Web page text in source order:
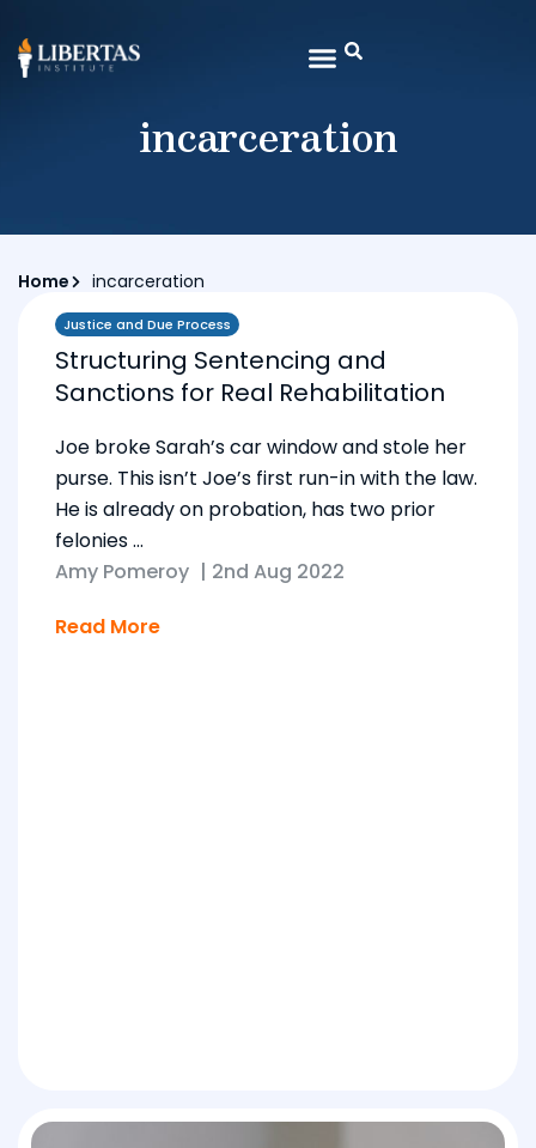
incarceration
Home incarceration
Justice and Due Process
Structuring Sentencing and
Sanctions for Real Rehabilitation
Joe broke Sarah’s car window and stole her
purse. This isn’t Joe’s first run-in with the law.
He is already on probation, has two prior
felonies ...
Amy Pomeroy | 2nd Aug 2022
Read More